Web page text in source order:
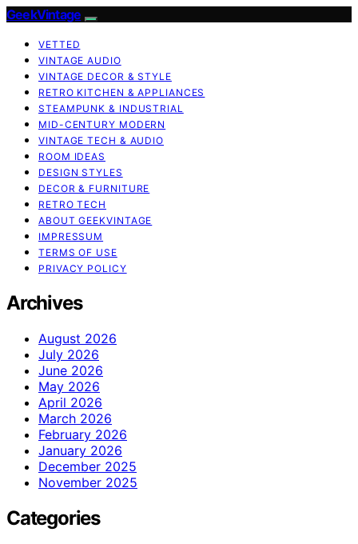
GeekVintage
VETTED
VINTAGE AUDIO
VINTAGE DECOR & STYLE
RETRO KITCHEN & APPLIANCES
STEAMPUNK & INDUSTRIAL
MID-CENTURY MODERN
VINTAGE TECH & AUDIO
ROOM IDEAS
DESIGN STYLES
DECOR & FURNITURE
RETRO TECH
ABOUT GEEKVINTAGE
IMPRESSUM
TERMS OF USE
PRIVACY POLICY
Archives
August 2026
July 2026
June 2026
May 2026
April 2026
March 2026
February 2026
January 2026
December 2025
November 2025
Categories